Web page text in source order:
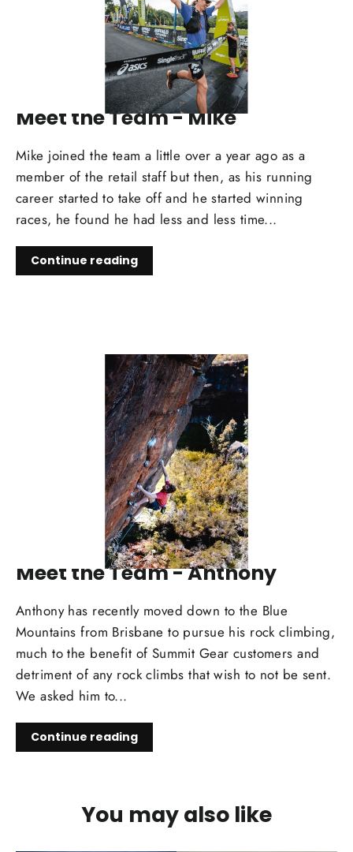
Meet the Team - Mike
Mike joined the team a little over a year ago as a
member of the retail staff but then, as his running
career started to take off and he started winning
races, he found he had less and less time...
Continue reading
Meet the Team - Anthony
Anthony has recently moved down to the Blue
Mountains from Brisbane to pursue his rock climbing,
much to the benefit of Summit Gear customers and
detriment of any rock climbs that wish to not be sent.
We asked him to...
Continue reading
You may also like